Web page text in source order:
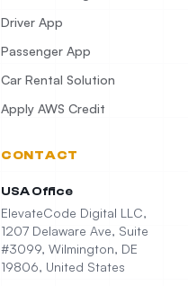
Driver App
Passenger App
Car Rental Solution
Apply AWS Credit
CONTACT
USA Office
ElevateCode Digital LLC,
1207 Delaware Ave, Suite
#3099, Wilmington, DE
19806, United States